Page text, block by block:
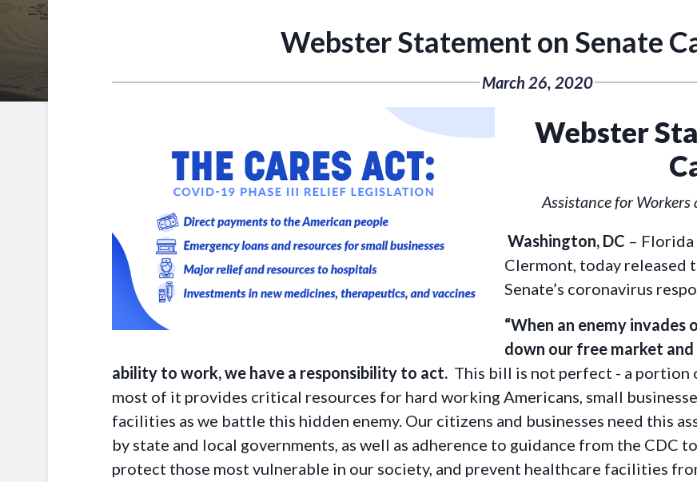
Webster Statement on Senate
March 26, 2020
Webster
Assistance for Workers
Washington, DC – Florida
Clermont, today released
Senate’s coronavirus
“When an enemy
down our free market
ability to work, we have a responsibility to act. This bill is not perfect - a portion
most of it provides critical resources for hard working Americans, small
facilities as we battle this hidden enemy. Our citizens and businesses need this
by state and local governments, as well as adherence to guidance from the CDC
protect those most vulnerable in our society, and prevent healthcare facilities